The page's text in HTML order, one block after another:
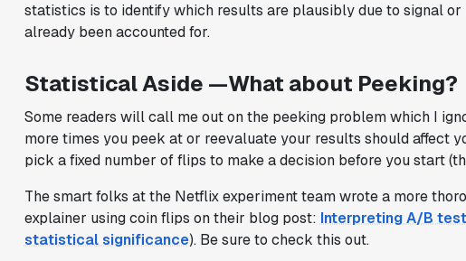
statistics is to identify which results are plausibly due to signal or
already been accounted for.
Statistical Aside —What about Peeking?
Some readers will call me out on the peeking problem which I
more times you peek at or reevaluate your results should affect
pick a fixed number of flips to make a decision before you start
The smart folks at the Netflix experiment team wrote a more
explainer using coin flips on their blog post:Interpreting A/B
statistical significance). Be sure to check this out.